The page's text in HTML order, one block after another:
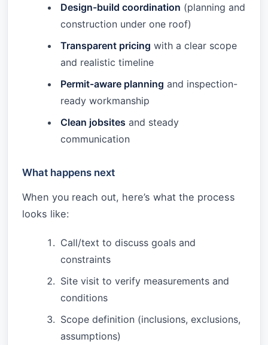
Design-build coordination (planning and
construction under one roof)
Transparent pricing with a clear scope
and realistic timeline
Permit-aware planning and inspection-
ready workmanship
Clean jobsites and steady
communication
What happens next
When you reach out, here’s what the process
looks like:
Call/text to discuss goals and
constraints
Site visit to verify measurements and
conditions
Scope definition (inclusions, exclusions,
assumptions)